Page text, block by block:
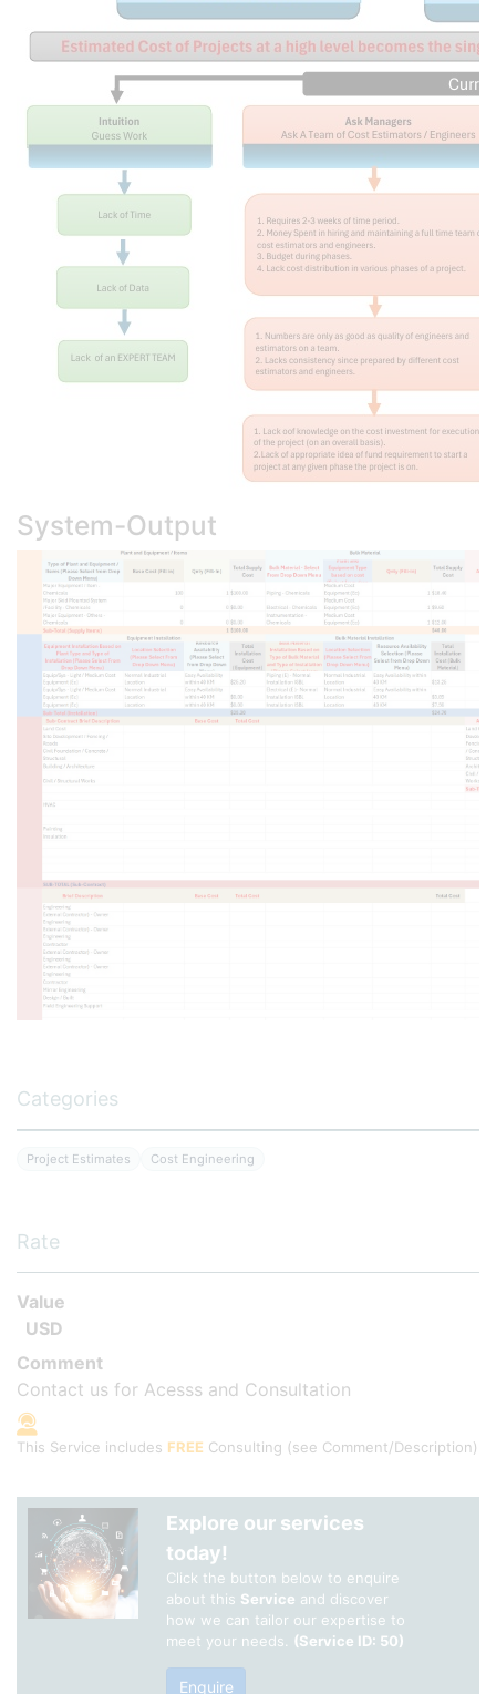
System-Output
Categories
Project Estimates Cost Engineering
Rate
Value
USD
Comment
Contact us for Acesss and Consultation
This Service includes FREE Consulting (see Comment/Description)
Explore our services
today!
Click the button below to enquire
about this Service and discover
how we can tailor our expertise to
meet your needs. (Service ID: 50)
Enquire